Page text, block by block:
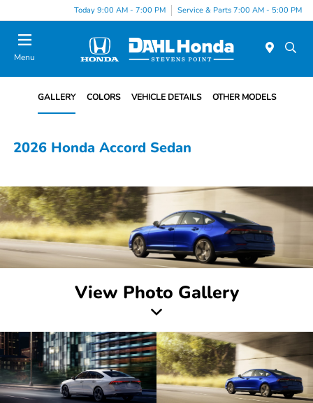
Today 9:00 AM - 7:00 PM Service & Parts 7:00 AM - 5:00 PM
Menu
GALLERY COLORS VEHICLE DETAILS OTHER MODELS
2026 Honda Accord Sedan
View Photo Gallery